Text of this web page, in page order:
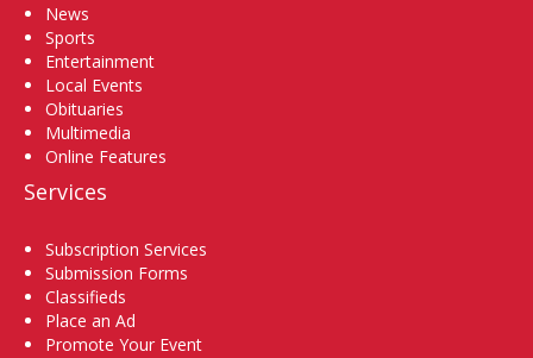
News
Sports
Entertainment
Local Events
Obituaries
Multimedia
Online Features
Services
Subscription Services
Submission Forms
Classifieds
Place an Ad
Promote Your Event